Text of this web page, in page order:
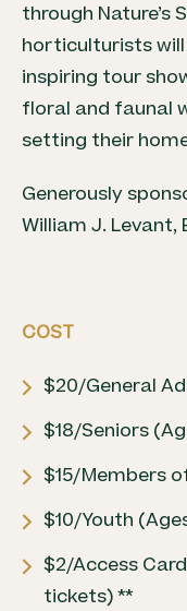
through Nature’s
horticulturists
inspiring tour
floral and faunal
setting their
Generously
William J. Levant,
COST
$20/General
$18/Seniors
$15/Members
$10/Youth
$2/Access
tickets) **